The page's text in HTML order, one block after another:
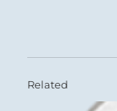
Related